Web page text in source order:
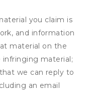
you claim is
and information
material on the
infringing material;
we can reply to
an email